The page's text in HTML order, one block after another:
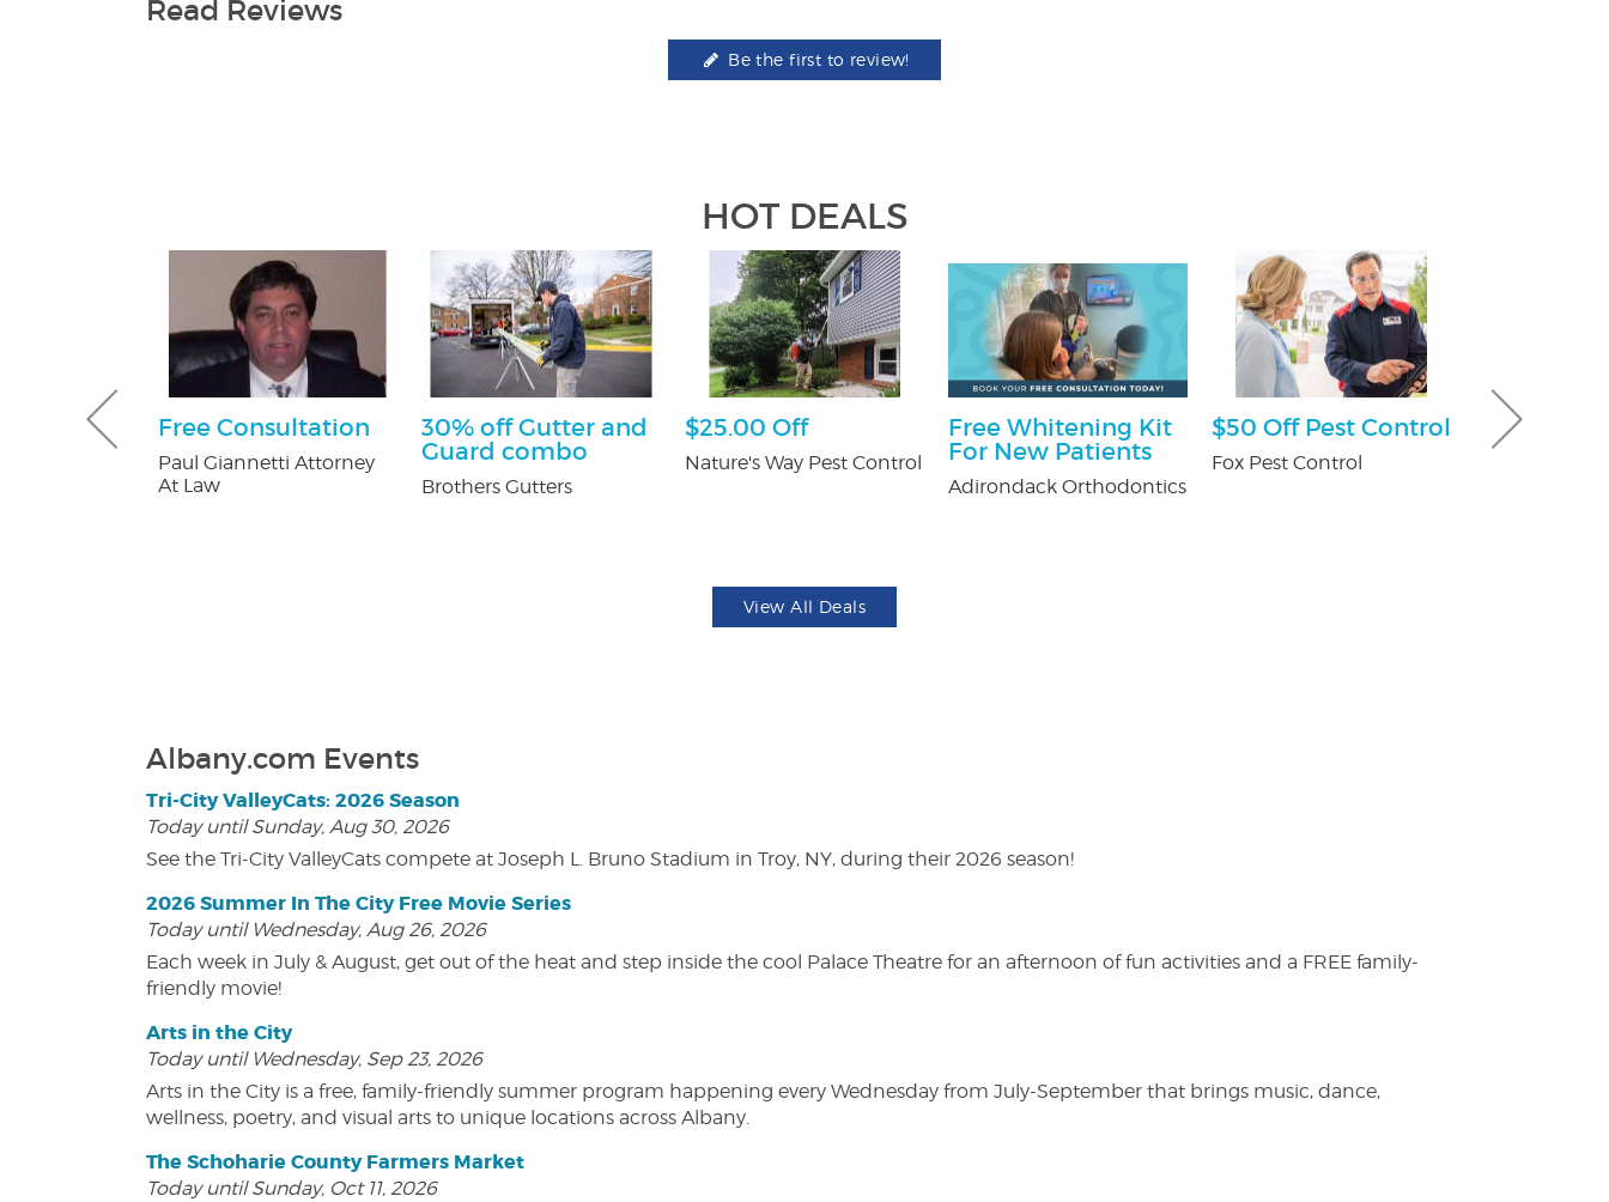
Read Reviews
Be the first to review!
HOT DEALS
Free Consultation
Paul Giannetti Attorney
At Law
30% off Gutter and
Guard combo
Brothers Gutters
$25.00 Off
Nature's Way Pest Control
Free Whitening Kit
For New Patients
Adirondack Orthodontics
$50 Off Pest Control
Fox Pest Control
$100 Off
Control
View All Deals
Albany.com Events
Tri-City ValleyCats: 2026 Season
Today until Sunday, Aug 30, 2026
See the Tri-City ValleyCats compete at Joseph L. Bruno Stadium in Troy, NY, during their 2026 season!
2026 Summer In The City Free Movie Series
Today until Wednesday, Aug 26, 2026
Each week in July & August, get out of the heat and step inside the cool Palace Theatre for an afternoon of fun activities and a FREE family-
friendly movie!
Arts in the City
Today until Wednesday, Sep 23, 2026
Arts in the City is a free, family-friendly summer program happening every Wednesday from July-September that brings music, dance,
wellness, poetry, and visual arts to unique locations across Albany.
The Schoharie County Farmers Market
Today until Sunday, Oct 11, 2026